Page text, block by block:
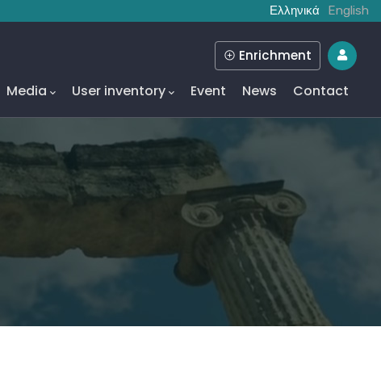
Ελληνικά English
Media User inventory Event News Contact
Enrichment